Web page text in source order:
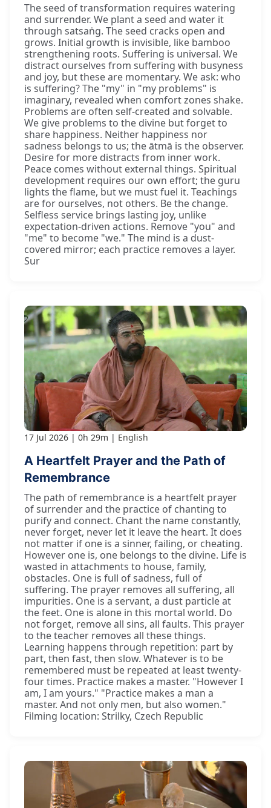
The seed of transformation requires watering
and surrender. We plant a seed and water it
through satsaṅg. The seed cracks open and
grows. Initial growth is invisible, like bamboo
strengthening roots. Suffering is universal. We
distract ourselves from suffering with busyness
and joy, but these are momentary. We ask: who
is suffering? The "my" in "my problems" is
imaginary, revealed when comfort zones shake.
Problems are often self-created and solvable.
We give problems to the divine but forget to
share happiness. Neither happiness nor
sadness belongs to us; the ātmā is the observer.
Desire for more distracts from inner work.
Peace comes without external things. Spiritual
development requires our own effort; the guru
lights the flame, but we must fuel it. Teachings
are for ourselves, not others. Be the change.
Selfless service brings lasting joy, unlike
expectation-driven actions. Remove "you" and
"me" to become "we." The mind is a dust-
covered mirror; each practice removes a layer.
Sur
17 Jul 2026 0h 29m English
A Heartfelt Prayer and the Path of
Remembrance
The path of remembrance is a heartfelt prayer
of surrender and the practice of chanting to
purify and connect. Chant the name constantly,
never forget, never let it leave the heart. It does
not matter if one is a sinner, failing, or cheating.
However one is, one belongs to the divine. Life is
wasted in attachments to house, family,
obstacles. One is full of sadness, full of
suffering. The prayer removes all suffering, all
impurities. One is a servant, a dust particle at
the feet. One is alone in this mortal world. Do
not forget, remove all sins, all faults. This prayer
to the teacher removes all these things.
Learning happens through repetition: part by
part, then fast, then slow. Whatever is to be
remembered must be repeated at least twenty-
four times. Practice makes a master. "However I
am, I am yours." "Practice makes a man a
master. And not only men, but also women."
Filming location: Strilky, Czech Republic